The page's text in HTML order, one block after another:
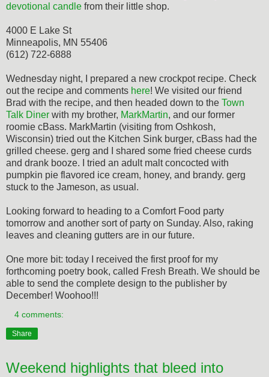
devotional candle from their little shop.
4000 E Lake St
Minneapolis, MN 55406
(612) 722-6888
Wednesday night, I prepared a new crockpot recipe. Check
out the recipe and comments here! We visited our friend
Brad with the recipe, and then headed down to the Town
Talk Diner with my brother, MarkMartin, and our former
roomie cBass. MarkMartin (visiting from Oshkosh,
Wisconsin) tried out the Kitchen Sink burger, cBass had the
grilled cheese. gerg and I shared some fried cheese curds
and drank booze. I tried an adult malt concocted with
pumpkin pie flavored ice cream, honey, and brandy. gerg
stuck to the Jameson, as usual.
Looking forward to heading to a Comfort Food party
tomorrow and another sort of party on Sunday. Also, raking
leaves and cleaning gutters are in our future.
One more bit: today I received the first proof for my
forthcoming poetry book, called Fresh Breath. We should be
able to send the complete design to the publisher by
December! Woohoo!!!
4 comments:
Share
Weekend highlights that bleed into